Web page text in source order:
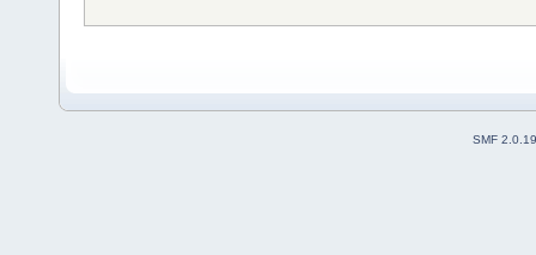
SMF 2.0.19